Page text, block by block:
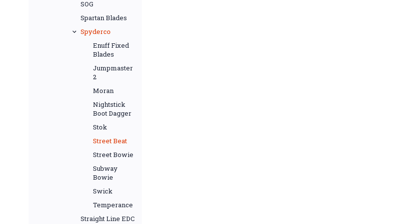
SOG
Spartan Blades
Spyderco
Enuff Fixed
Blades
Jumpmaster
2
Moran
Nightstick
Boot Dagger
Stok
Street Beat
Street Bowie
Subway
Bowie
Swick
Temperance
Straight Line EDC